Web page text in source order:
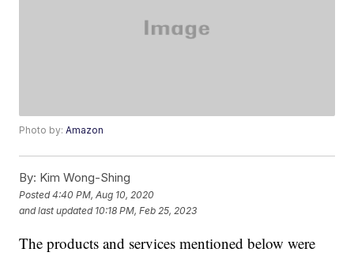
Photo by:Amazon
By: Kim Wong-Shing
Posted4:40 PM, Aug 10, 2020
and last updated 10:18 PM, Feb 25, 2023
The products and services mentioned below were